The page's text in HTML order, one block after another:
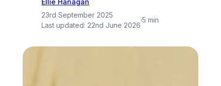
Ellie Hanagan
23rd September 2025
Last updated: 22nd June 2026
·5 min